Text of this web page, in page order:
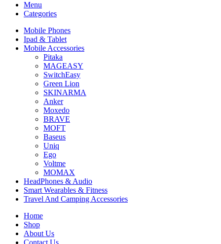
Menu
Categories
Mobile Phones
Ipad & Tablet
Mobile Accessories
Pitaka
MAGEASY
SwitchEasy
Green Lion
SKINARMA
Anker
Moxedo
BRAVE
MOFT
Baseus
Uniq
Ego
Voltme
MOMAX
HeadPhones & Audio
Smart Wearables & Fitness
Travel And Camping Accessories
Home
Shop
About Us